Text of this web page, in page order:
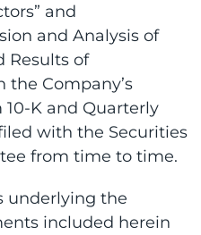
and
and Analysis of
Results of
the Company’s
K and Quarterly
with the Securities
from time to time.
underlying the
included herein